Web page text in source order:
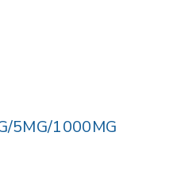
5MG/1000MG
hours